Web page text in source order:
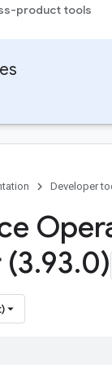
product tools
Developer
.93.0)